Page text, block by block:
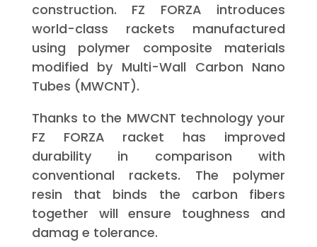
construction. FZ FORZA introduces
world-class rackets manufactured
using polymer composite materials
modified by Multi-Wall Carbon Nano
Tubes (MWCNT).
Thanks to the MWCNT technology your
FZ FORZA racket has improved
durability in comparison with
conventional rackets. The polymer
resin that binds the carbon fibers
together will ensure toughness and
damag e tolerance.